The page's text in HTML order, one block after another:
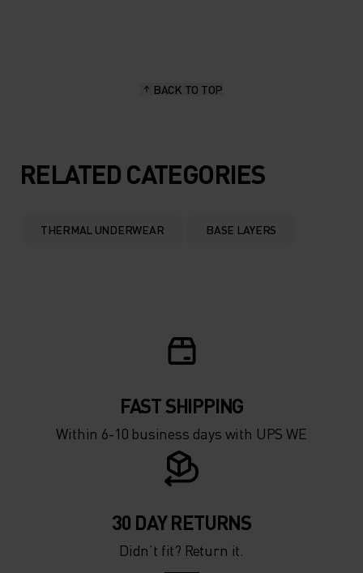
5°
0°
-20°
-30°
5°
0°
-20°
-30°
BACK TO TOP
RELATED CATEGORIES
THERMAL UNDERWEAR BASE LAYERS
FAST SHIPPING
Within 6-10 business days with UPS WE
30 DAY RETURNS
Didn’t fit? Return it.